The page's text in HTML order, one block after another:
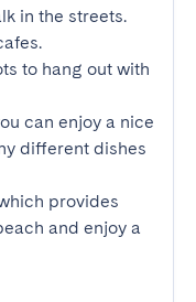
in the streets.
to hang out with
can enjoy a nice
different dishes
provides
and enjoy a